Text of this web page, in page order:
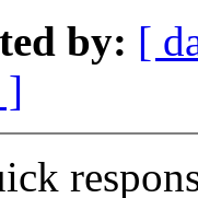
by: [
]